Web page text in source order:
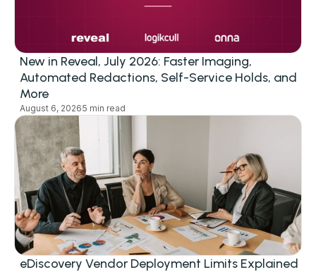
New in Reveal, July 2026: Faster Imaging,
Automated Redactions, Self-Service Holds, and
More
August 6, 20265 min read
eDiscovery Vendor Deployment Limits Explained